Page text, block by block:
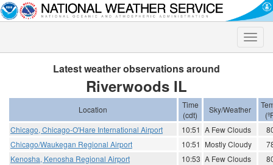
Toggle
Latest weather observations around
Riverwoods IL
Location
Time
(cdt)
Sky/Weather
Chicago, Chicago-O'Hare International Airport
10:51 A Few Clouds
Chicago/Waukegan Regional Airport
10:51 Mostly Cloudy
Kenosha, Kenosha Regional Airport
10:53 A Few Clouds